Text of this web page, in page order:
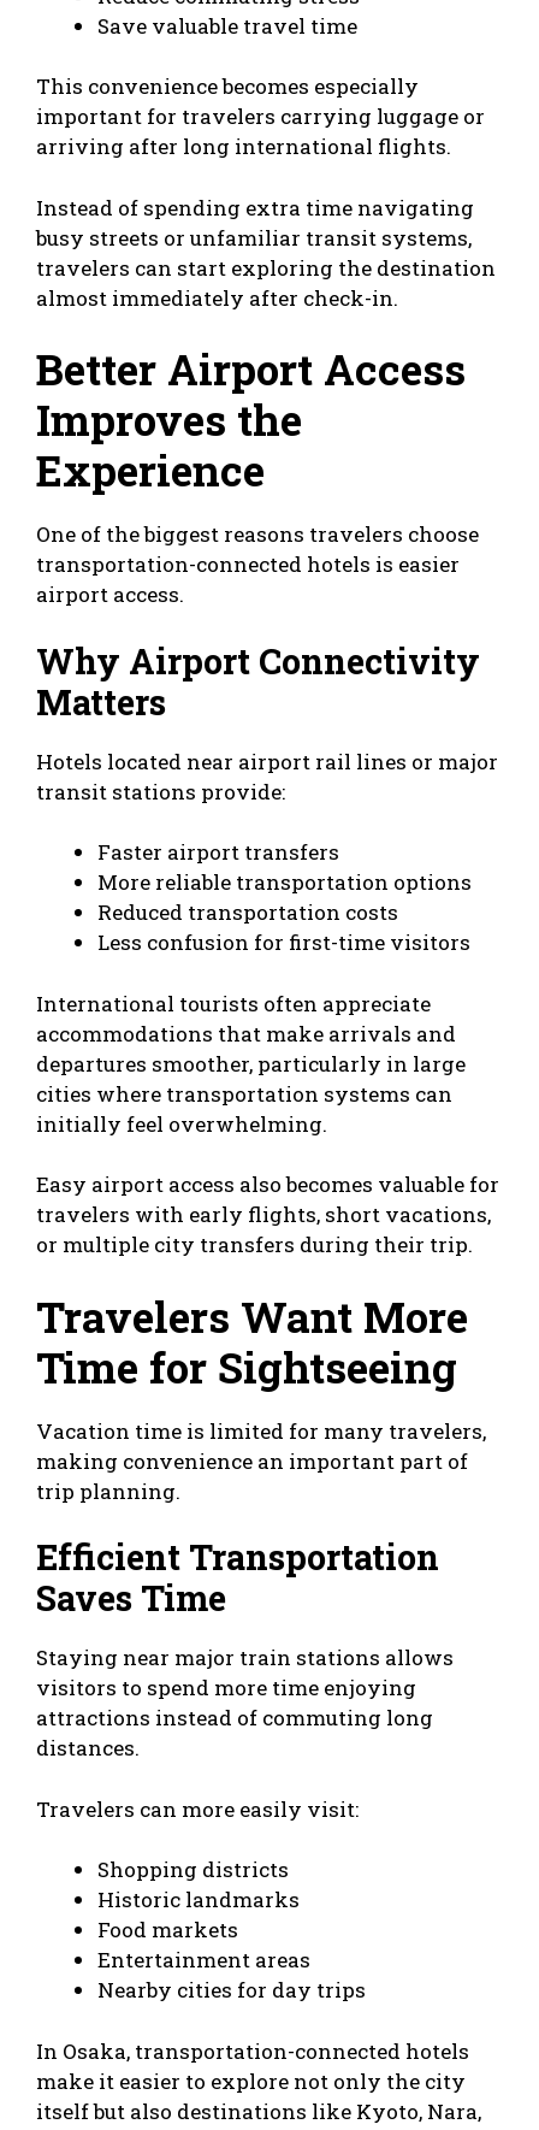
Save valuable travel time
This convenience becomes especially
important for travelers carrying luggage or
arriving after long international flights.
Instead of spending extra time navigating
busy streets or unfamiliar transit systems,
travelers can start exploring the destination
almost immediately after check-in.
Better Airport Access
Improves the
Experience
One of the biggest reasons travelers choose
transportation-connected hotels is easier
airport access.
Why Airport Connectivity
Matters
Hotels located near airport rail lines or major
transit stations provide:
Faster airport transfers
More reliable transportation options
Reduced transportation costs
Less confusion for first-time visitors
International tourists often appreciate
accommodations that make arrivals and
departures smoother, particularly in large
cities where transportation systems can
initially feel overwhelming.
Easy airport access also becomes valuable for
travelers with early flights, short vacations,
or multiple city transfers during their trip.
Travelers Want More
Time for Sightseeing
Vacation time is limited for many travelers,
making convenience an important part of
trip planning.
Efficient Transportation
Saves Time
Staying near major train stations allows
visitors to spend more time enjoying
attractions instead of commuting long
distances.
Travelers can more easily visit:
Shopping districts
Historic landmarks
Food markets
Entertainment areas
Nearby cities for day trips
In Osaka, transportation-connected hotels
make it easier to explore not only the city
itself but also destinations like Kyoto, Nara,